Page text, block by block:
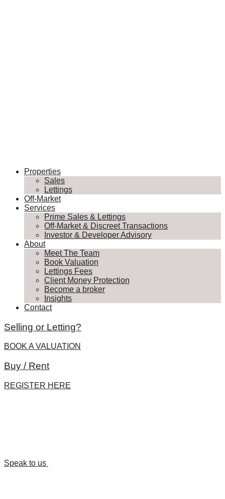
Properties
Sales
Lettings
Off-Market
Services
Prime Sales & Lettings
Off-Market & Discreet Transactions
Investor & Developer Advisory
About
Meet The Team
Book Valuation
Lettings Fees
Client Money Protection
Become a broker
Insights
Contact
Selling or Letting?
BOOK A VALUATION
Buy / Rent
REGISTER HERE
Speak to us